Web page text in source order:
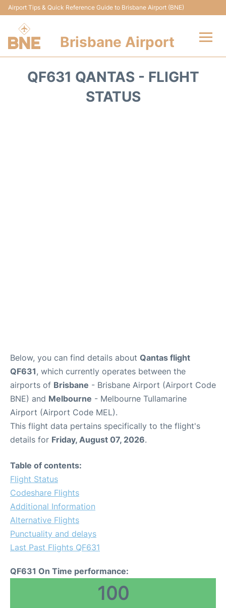
Airport Tips & Quick Reference Guide to Brisbane Airport (BNE)
Brisbane Airport
QF631 QANTAS - FLIGHT
STATUS
Below, you can find details about Qantas flight
QF631, which currently operates between the
airports of Brisbane - Brisbane Airport (Airport Code
BNE) and Melbourne - Melbourne Tullamarine
Airport (Airport Code MEL).
This flight data pertains specifically to the flight's
details for Friday, August 07, 2026.
Table of contents:
Flight Status
Codeshare Flights
Additional Information
Alternative Flights
Punctuality and delays
Last Past Flights QF631
QF631 On Time performance:
100